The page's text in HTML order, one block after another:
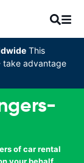
This
take advantage
of car rental